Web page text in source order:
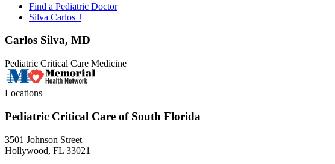
Find a Pediatric Doctor
Silva Carlos J
Carlos Silva, MD
Pediatric Critical Care Medicine
Locations
Pediatric Critical Care of South Florida
3501 Johnson Street
Hollywood, FL 33021